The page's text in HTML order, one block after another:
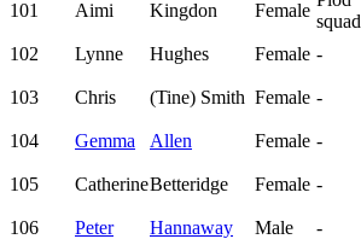
101 Aimi Kingdon Female
squad
102 Lynne Hughes Female -
103 Chris (Tine) Smith Female -
104 Gemma Allen Female -
105 CatherineBetteridge Female -
106 Peter Hannaway Male -